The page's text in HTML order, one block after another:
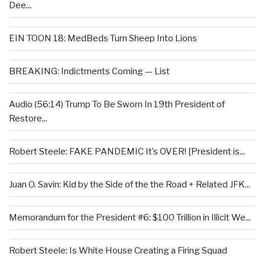
Dee...
EIN TOON 18: MedBeds Turn Sheep Into Lions
BREAKING: Indictments Coming — List
Audio (56:14) Trump To Be Sworn In 19th President of
Restore...
Robert Steele: FAKE PANDEMIC It’s OVER! [President is...
Juan O. Savin: Kid by the Side of the the Road + Related JFK...
Memorandum for the President #6: $100 Trillion in Illicit We...
Robert Steele: Is White House Creating a Firing Squad